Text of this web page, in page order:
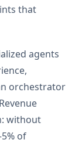
that
agents
orchestrator
without
of